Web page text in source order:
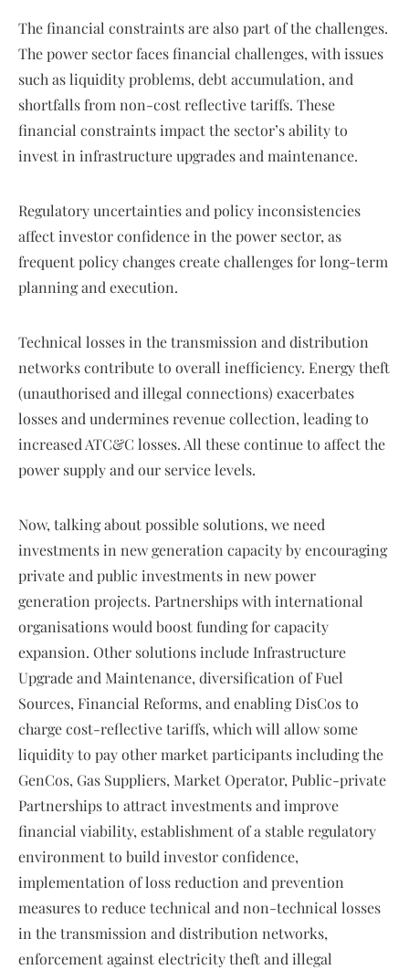
The financial constraints are also part of the challenges.
The power sector faces financial challenges, with issues
such as liquidity problems, debt accumulation, and
shortfalls from non-cost reflective tariffs. These
financial constraints impact the sector’s ability to
invest in infrastructure upgrades and maintenance.
Regulatory uncertainties and policy inconsistencies
affect investor confidence in the power sector, as
frequent policy changes create challenges for long-term
planning and execution.
Technical losses in the transmission and distribution
networks contribute to overall inefficiency. Energy theft
(unauthorised and illegal connections) exacerbates
losses and undermines revenue collection, leading to
increased ATC&C losses. All these continue to affect the
power supply and our service levels.
Now, talking about possible solutions, we need
investments in new generation capacity by encouraging
private and public investments in new power
generation projects. Partnerships with international
organisations would boost funding for capacity
expansion. Other solutions include Infrastructure
Upgrade and Maintenance, diversification of Fuel
Sources, Financial Reforms, and enabling DisCos to
charge cost-reflective tariffs, which will allow some
liquidity to pay other market participants including the
GenCos, Gas Suppliers, Market Operator, Public-private
Partnerships to attract investments and improve
financial viability, establishment of a stable regulatory
environment to build investor confidence,
implementation of loss reduction and prevention
measures to reduce technical and non-technical losses
in the transmission and distribution networks,
enforcement against electricity theft and illegal